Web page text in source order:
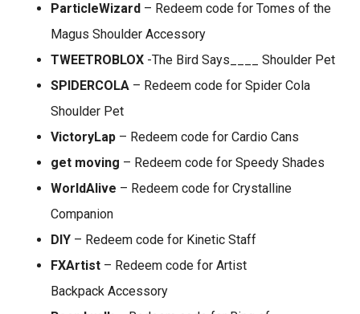
ParticleWizard – Redeem code for Tomes of the
Magus Shoulder Accessory
TWEETROBLOX -The Bird Says____ Shoulder Pet
SPIDERCOLA – Redeem code for Spider Cola
Shoulder Pet
VictoryLap – Redeem code for Cardio Cans
get moving – Redeem code for Speedy Shades
WorldAlive – Redeem code for Crystalline
Companion
DIY – Redeem code for Kinetic Staff
FXArtist – Redeem code for Artist
Backpack Accessory